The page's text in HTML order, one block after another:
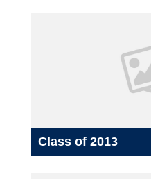
Class of 2013